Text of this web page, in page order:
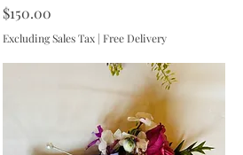
Price
$150.00
Excluding Sales Tax | Free Delivery